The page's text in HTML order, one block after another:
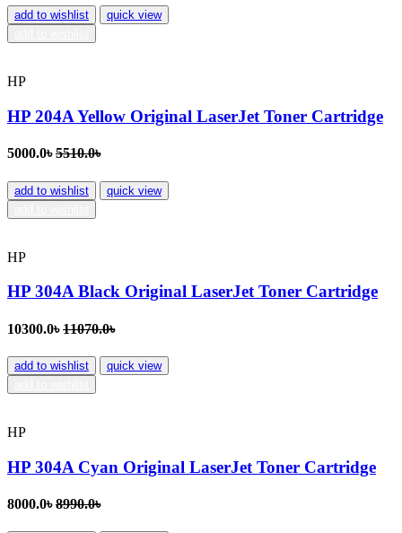
add to wishlist
quick view
HP
HP 204A Yellow Original LaserJet Toner Cartridge
5000.0৳5510.0৳
add to wishlist
quick view
HP
HP 304A Black Original LaserJet Toner Cartridge
10300.0৳11070.0৳
add to wishlist
quick view
HP
HP 304A Cyan Original LaserJet Toner Cartridge
8000.0৳8990.0৳